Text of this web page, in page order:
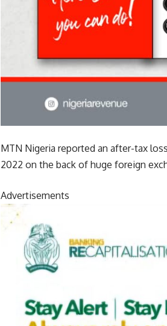
MTN Nigeria reported an after-tax
2022 on the back of huge foreign
Advertisements